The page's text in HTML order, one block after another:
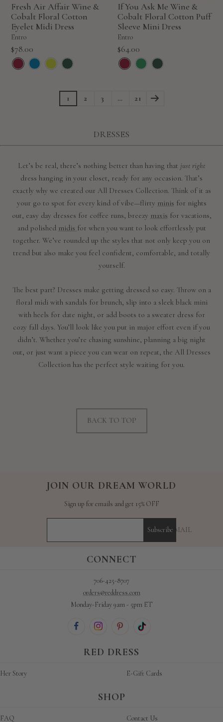
Fresh Air Affair Wine &
Cobalt Floral Cotton
Eyelet Midi Dress
Entro
Sale
price
$78.00
If You Ask Me Wine &
Cobalt Floral Cotton Puff
Sleeve Mini Dress
Entro
Sale
price
$64.00
1 2 3 … 21
DRESSES
Let’s be real, there’s nothing better than having that just right
dress hanging in your closet, ready for any occasion. That’s
exactly why we created our All Dresses Collection. Think of it as
your go to spot for every kind of vibe—flirty minis for nights
out, easy day dresses for coffee runs, breezy maxis for vacations,
and polished midis for when you want to look effortlessly put
together. We’ve rounded up the styles that not only keep you on
trend but also make you feel confident, comfortable, and totally
yourself.
The best part? Dresses make getting dressed so easy. Throw on a
floral midi with sandals for brunch, slip into a sleek black mini
with heels for date night, or add boots to a sweater dress for
cozy fall days. You’ll look like you put in major effort even if you
didn’t. Whether you’re chasing sunshine, planning a big night
out, or just want a piece you can wear on repeat, the All Dresses
Collection has the perfect style waiting for you.
BACK TO TOP
JOIN OUR DREAM WORLD
Sign up for emails and get 15% OFF
YOUR E-MAIL
Subscribe
RED DRESS
Her Story E-Gift Cards
SHOP
FAQ Contact Us
CONNECT
706-425-8707
orders@reddress.com
Monday-Friday 9am - 5pm ET